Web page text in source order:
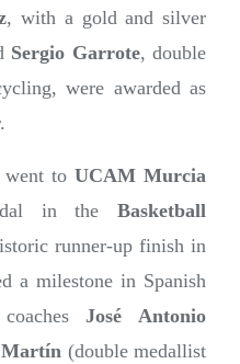
, with a gold and silver
Sergio Garrote, double
were awarded as
went to UCAM Murcia
in the Basketball
runner-up finish in
a milestone in Spanish
José Antonio
(double medallist